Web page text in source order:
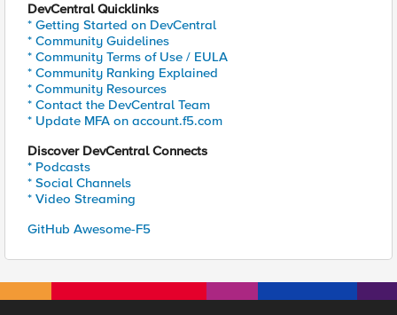
DevCentral Quicklinks
* Getting Started on DevCentral
* Community Guidelines
* Community Terms of Use / EULA
* Community Ranking Explained
* Community Resources
* Contact the DevCentral Team
* Update MFA on account.f5.com
Discover DevCentral Connects
* Podcasts
* Social Channels
* Video Streaming
GitHub Awesome-F5